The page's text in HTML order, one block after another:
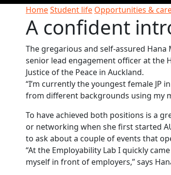
HomeStudent life Opportunities &
A confident
The gregarious and self-assured
senior lead engagement officer at the
Justice of the Peace in Auckland.
“I’m currently the youngest female
from different backgrounds using my
To have achieved both positions is a
or networking when she first started
to ask about a couple of events that
“At the Employability Lab I quickly
myself in front of employers,” says